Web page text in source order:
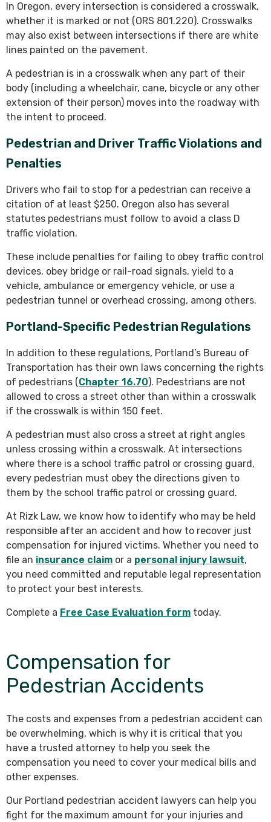
In Oregon, every intersection is considered a crosswalk,
whether it is marked or not (ORS 801.220). Crosswalks
may also exist between intersections if there are white
lines painted on the pavement.
A pedestrian is in a crosswalk when any part of their
body (including a wheelchair, cane, bicycle or any other
extension of their person) moves into the roadway with
the intent to proceed.
Pedestrian and Driver Traffic Violations and
Penalties
Drivers who fail to stop for a pedestrian can receive a
citation of at least $250. Oregon also has several
statutes pedestrians must follow to avoid a class D
traffic violation.
These include penalties for failing to obey traffic control
devices, obey bridge or rail-road signals, yield to a
vehicle, ambulance or emergency vehicle, or use a
pedestrian tunnel or overhead crossing, among others.
Portland-Specific Pedestrian Regulations
In addition to these regulations, Portland’s Bureau of
Transportation has their own laws concerning the rights
of pedestrians (Chapter 16.70). Pedestrians are not
allowed to cross a street other than within a crosswalk
if the crosswalk is within 150 feet.
A pedestrian must also cross a street at right angles
unless crossing within a crosswalk. At intersections
where there is a school traffic patrol or crossing guard,
every pedestrian must obey the directions given to
them by the school traffic patrol or crossing guard.
At Rizk Law, we know how to identify who may be held
responsible after an accident and how to recover just
compensation for injured victims. Whether you need to
file an insurance claim or a personal injury lawsuit,
you need committed and reputable legal representation
to protect your best interests.
Complete a Free Case Evaluation form today.
Compensation for
Pedestrian Accidents
The costs and expenses from a pedestrian accident can
be overwhelming, which is why it is critical that you
have a trusted attorney to help you seek the
compensation you need to cover your medical bills and
other expenses.
Our Portland pedestrian accident lawyers can help you
fight for the maximum amount for your injuries and